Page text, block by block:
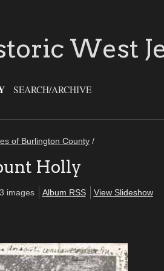
West
SEARCH/ARCHIVE
of Burlington County /
Holly
images Album RSS View Slideshow